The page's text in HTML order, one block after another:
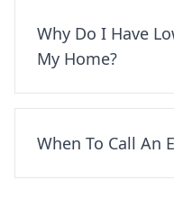
Why Do I Have
My Home?
When To Call An